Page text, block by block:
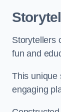
Storytellers
fun and
This unique
engaging